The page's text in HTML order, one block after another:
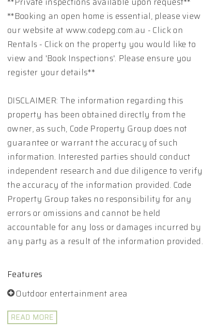
**Booking an open home is essential, please view
our website at www.codepg.com.au - Click on
Rentals - Click on the property you would like to
view and 'Book Inspections'. Please ensure you
register your details**
DISCLAIMER: The information regarding this
property has been obtained directly from the
owner, as such, Code Property Group does not
guarantee or warrant the accuracy of such
information. Interested parties should conduct
independent research and due diligence to verify
the accuracy of the information provided. Code
Property Group takes no responsibility for any
errors or omissions and cannot be held
accountable for any loss or damages incurred by
any party as a result of the information provided.
Features
Outdoor entertainment area
READ MORE